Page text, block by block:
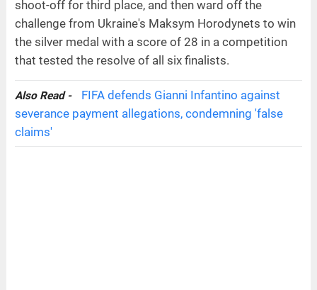
shoot-off for third place, and then ward off the
challenge from Ukraine's Maksym Horodynets to win
the silver medal with a score of 28 in a competition
that tested the resolve of all six finalists.
Also Read -
FIFA defends Gianni Infantino against
severance payment allegations, condemning 'false
claims'